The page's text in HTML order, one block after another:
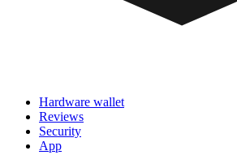
Hardware wallet
Reviews
Security
App